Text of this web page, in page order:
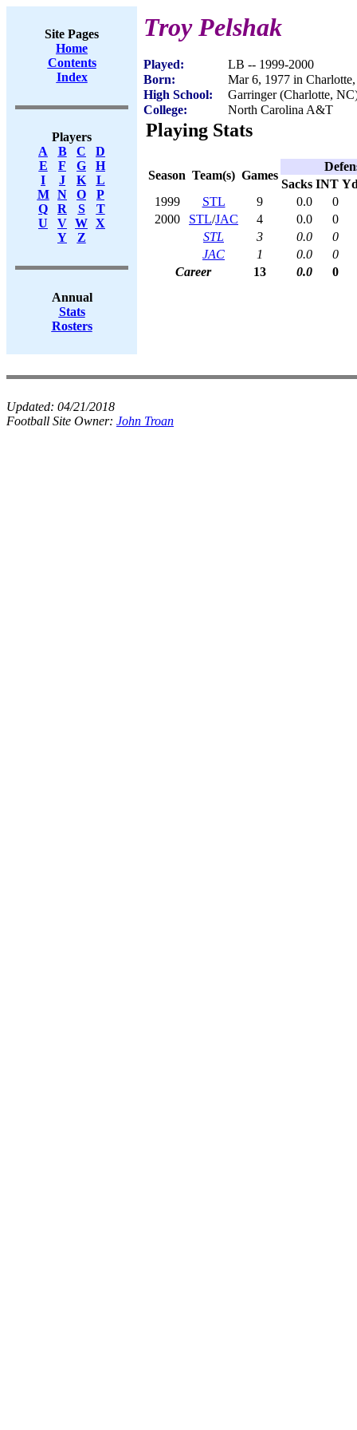
Site Pages
Home
Contents
Index
Players
A
B C
D
E
F G
H
I
J K
L
M
N O
P
Q
R S
T
U
V W X
Y
Z
Annual
Stats
Rosters
Troy Pelshak
Played:
LB -- 1999-2000
Born:
Mar 6, 1977 in
High School:
Garringer (Charlotte,
College:
North Carolina A&T
Playing Stats
Season Team(s) Games
Sacks INT
1999
STL 9 0.0
0
2000
STL/JAC 4 0.0
0
STL
3 0.0
0
JAC
1 0.0
0
Career
13 0.0 0
Updated: 04/21/2018
Football Site Owner: John Troan